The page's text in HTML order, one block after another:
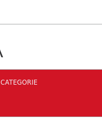
CATEGORIE